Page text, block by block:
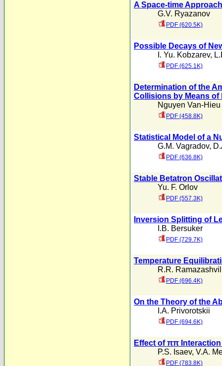
A Space-time
G.V. Ryazanov
PDF (620.5K)
Possible Decays of
I. Yu. Kobzarev,
PDF (625.1K)
Determination of the
Collisions by Means
Nguyen Van-Hieu
PDF (458.8K)
Statistical Model of a
G.M. Vagradov,
PDF (636.8K)
Stable Betatron
Yu. F. Orlov
PDF (557.3K)
Inversion Splitting of
I.B. Bersuker
PDF (729.7K)
Temperature
R.R.
PDF (696.4K)
On the Theory of the
I.A. Privorotskii
PDF (694.6K)
Effect of ππ
P.S. Isaev, V.A.
PDF (783.8K)